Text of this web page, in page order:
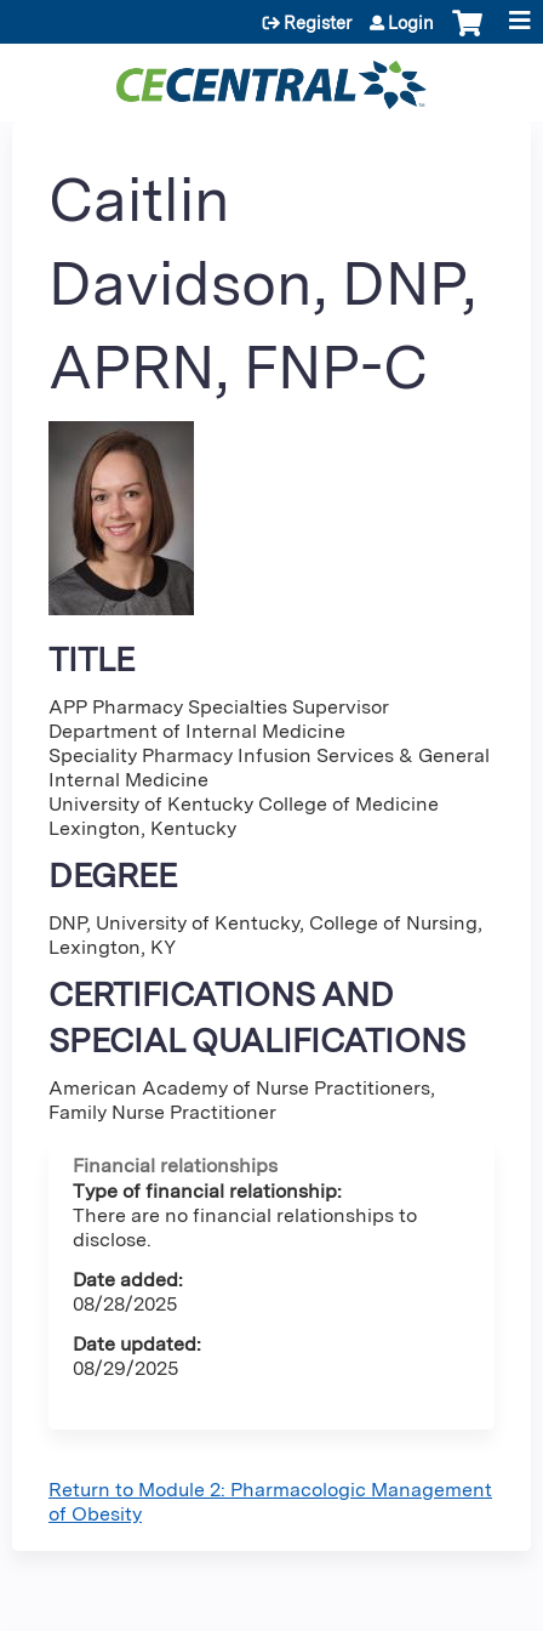
Jump to content
Register Login
Caitlin
Davidson, DNP,
APRN, FNP-C
TITLE
APP Pharmacy Specialties Supervisor
Department of Internal Medicine
Speciality Pharmacy Infusion Services & General
Internal Medicine
University of Kentucky College of Medicine
Lexington, Kentucky
DEGREE
DNP, University of Kentucky, College of Nursing,
Lexington, KY
CERTIFICATIONS AND
SPECIAL QUALIFICATIONS
American Academy of Nurse Practitioners,
Family Nurse Practitioner
Financial relationships
Type of financial relationship:
There are no financial relationships to
disclose.
Date added:
08/28/2025
Date updated:
08/29/2025
Return to Module 2: Pharmacologic Management
of Obesity